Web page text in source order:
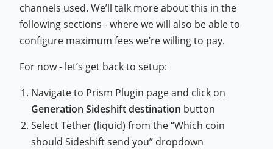
channels used. We’ll talk more about this in the
following sections - where we will also be able to
configure maximum fees we’re willing to pay.
For now - let’s get back to setup:
Navigate to Prism Plugin page and click on
Generation Sideshift destination button
Select Tether (liquid) from the “Which coin
should Sideshift send you” dropdown